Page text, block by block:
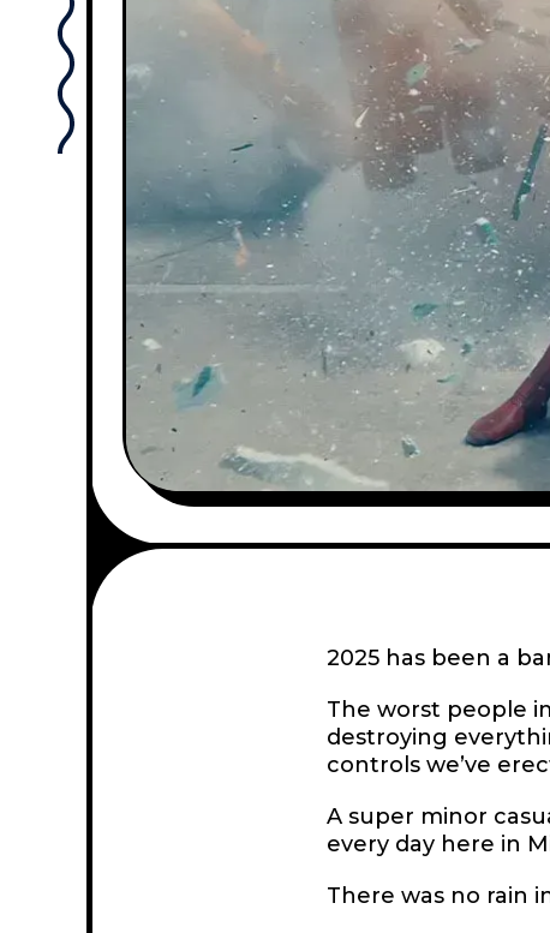
2025 has been a
The worst people
destroying
controls we’ve
A super minor
every day here in
There was no rain